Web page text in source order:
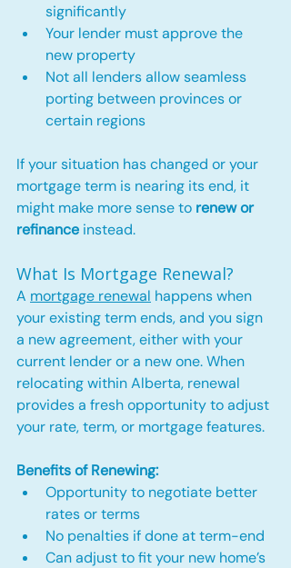
significantly
Your lender must approve the
new property
Not all lenders allow seamless
porting between provinces or
certain regions
If your situation has changed or your
mortgage term is nearing its end, it
might make more sense to renew or
refinance instead.
What Is Mortgage Renewal?
A mortgage renewal happens when
your existing term ends, and you sign
a new agreement, either with your
current lender or a new one. When
relocating within Alberta, renewal
provides a fresh opportunity to adjust
your rate, term, or mortgage features.
Benefits of Renewing:
Opportunity to negotiate better
rates or terms
No penalties if done at term-end
Can adjust to fit your new home’s